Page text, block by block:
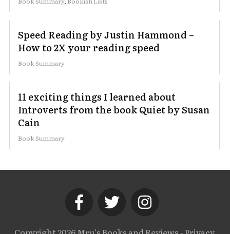
Speed Reading by Justin Hammond –
How to 2X your reading speed
Book Summary
11 exciting things I learned about
Introverts from the book Quiet by Susan
Cain
Book Summary